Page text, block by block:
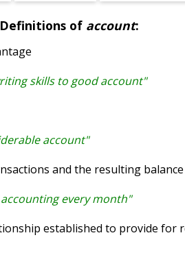
Definitions of account:
skills to good account"
account"
and the resulting balance
every month"
established to provide for